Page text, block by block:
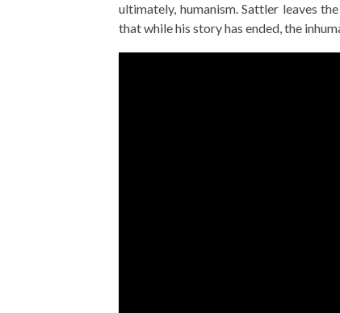
ultimately, humanism. Sattler leaves
that while his story has ended, the